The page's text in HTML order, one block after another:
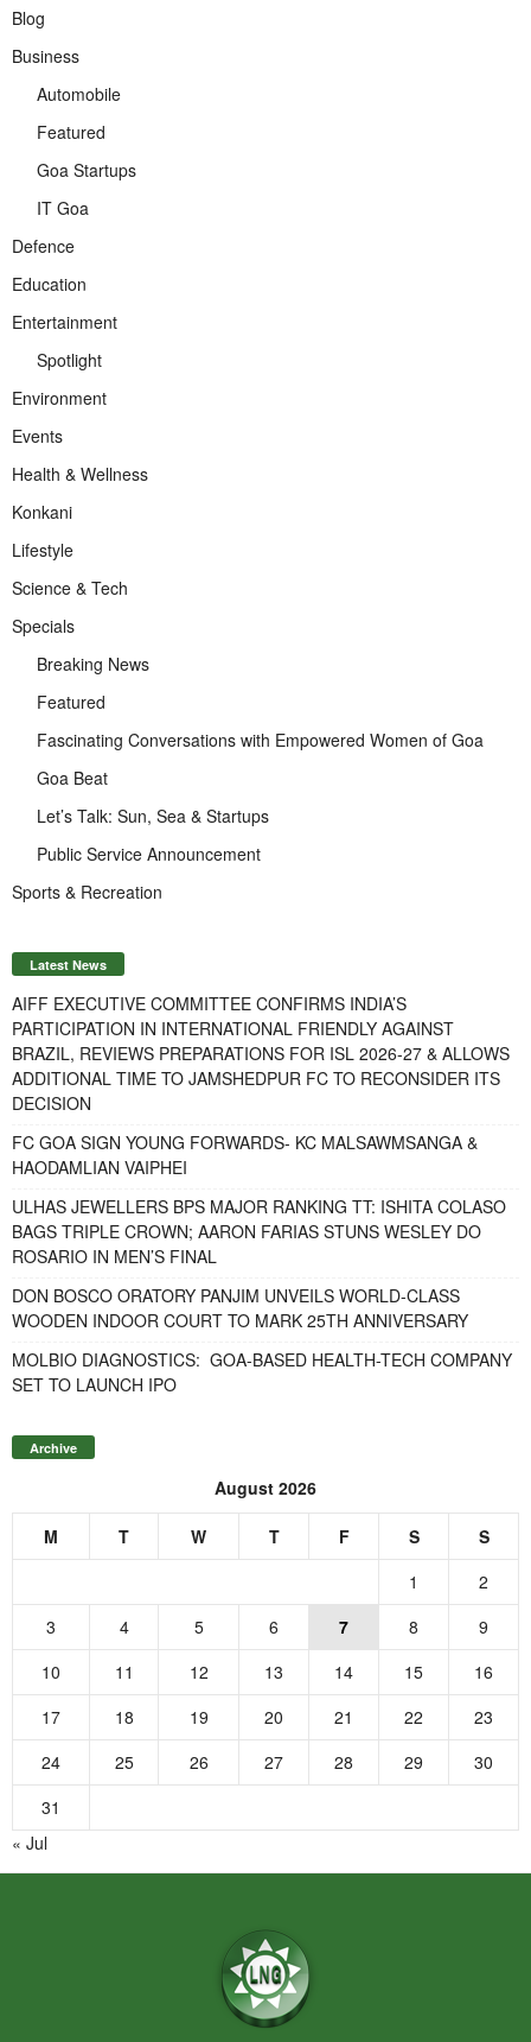
Blog
Business
Automobile
Featured
Goa Startups
IT Goa
Defence
Education
Entertainment
Spotlight
Environment
Events
Health & Wellness
Konkani
Lifestyle
Science & Tech
Specials
Breaking News
Featured
Fascinating Conversations with Empowered Women of Goa
Goa Beat
Let’s Talk: Sun, Sea & Startups
Public Service Announcement
Sports & Recreation
Latest News
AIFF EXECUTIVE COMMITTEE CONFIRMS INDIA’S
PARTICIPATION IN INTERNATIONAL FRIENDLY AGAINST
BRAZIL, REVIEWS PREPARATIONS FOR ISL 2026-27 & ALLOWS
ADDITIONAL TIME TO JAMSHEDPUR FC TO RECONSIDER ITS
DECISION
FC GOA SIGN YOUNG FORWARDS- KC MALSAWMSANGA &
HAODAMLIAN VAIPHEI
ULHAS JEWELLERS BPS MAJOR RANKING TT: ISHITA COLASO
BAGS TRIPLE CROWN; AARON FARIAS STUNS WESLEY DO
ROSARIO IN MEN’S FINAL
DON BOSCO ORATORY PANJIM UNVEILS WORLD-CLASS
WOODEN INDOOR COURT TO MARK 25TH ANNIVERSARY
MOLBIO DIAGNOSTICS: GOA-BASED HEALTH-TECH COMPANY
SET TO LAUNCH IPO
Archive
August 2026
M T W T F S
S
1
2
3
4 5 6 7 8
9
10
11 12 13 14 15
16
17
18 19 20 21 22
23
24
25 26 27 28 29
30
31
« Jul